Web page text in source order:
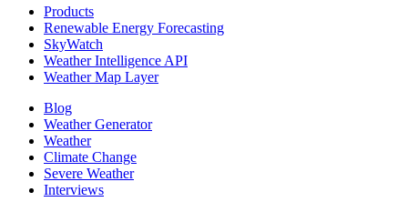
Products
Renewable Energy Forecasting
SkyWatch
Weather Intelligence API
Weather Map Layer
Blog
Weather Generator
Weather
Climate Change
Severe Weather
Interviews